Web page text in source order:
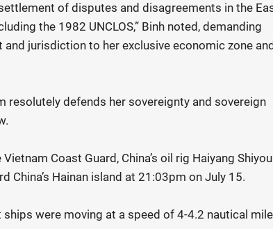
of disputes and disagreements in the
the 1982 UNCLOS,” Binh noted, demanding
and jurisdiction to her exclusive economic zone and
resolutely defends her sovereignty and sovereign
Coast Guard, China’s oil rig Haiyang
Hainan island at 21:03pm on July 15.
were moving at a speed of 4-4.2 nautical